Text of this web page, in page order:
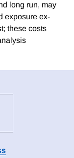
long run, may
exposure ex-
these costs